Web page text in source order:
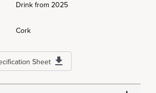
Drink from 2025
Cork
Sheet